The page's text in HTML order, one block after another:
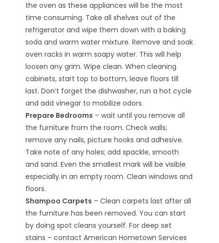
the oven as these appliances will be the most
time consuming. Take all shelves out of the
refrigerator and wipe them down with a baking
soda and warm water mixture. Remove and soak
oven racks in warm soapy water. This will help
loosen any grim. Wipe clean. When cleaning
cabinets, start top to bottom, leave floors till
last. Don’t forget the dishwasher, run a hot cycle
and add vinegar to mobilize odors.
Prepare Bedrooms – wait until you remove all
the furniture from the room. Check walls;
remove any nails, picture hooks and adhesive.
Take note of any holes; add spackle, smooth
and sand. Even the smallest mark will be visible
especially in an empty room. Clean windows and
floors.
Shampoo Carpets – Clean carpets last after all
the furniture has been removed. You can start
by doing spot cleans yourself. For deep set
stains – contact American Hometown Services